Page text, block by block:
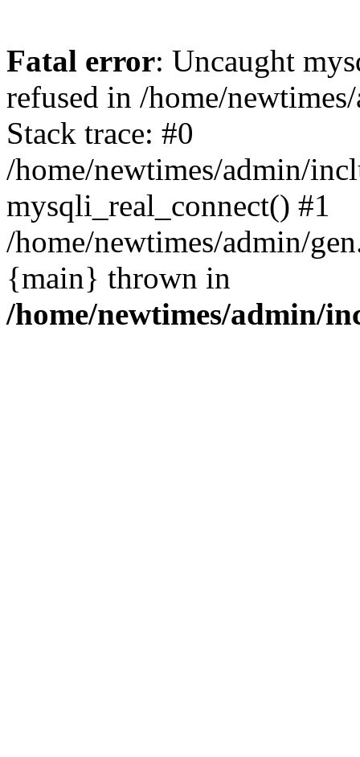
Fatal error: Uncaught
refused in /home/
Stack trace: #0
/home/newtimes/admin/
mysqli_real_connect() #1
/home/newtimes/admin/
{main} thrown in
/home/newtimes/admin/